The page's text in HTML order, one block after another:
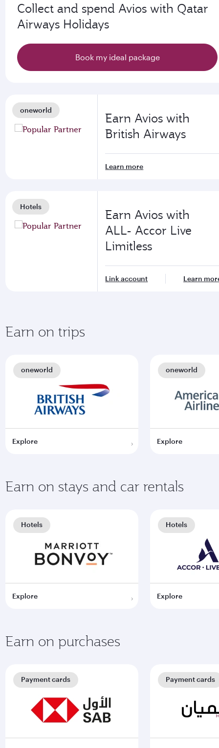
Collect and spend Avios with Qatar
Airways Holidays
Book my ideal package
oneworld
Earn Avios with
British Airways
Learn more
Hotels
Earn Avios with
ALL- Accor Live
Limitless
Link account Learn
Earn on trips
Explore
oneworld
Explore
oneworld
Earn on stays and car rentals
Explore
Hotels
Explore
Hotels
Earn on purchases
Payment cards Payment cards